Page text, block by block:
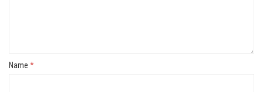
Name *